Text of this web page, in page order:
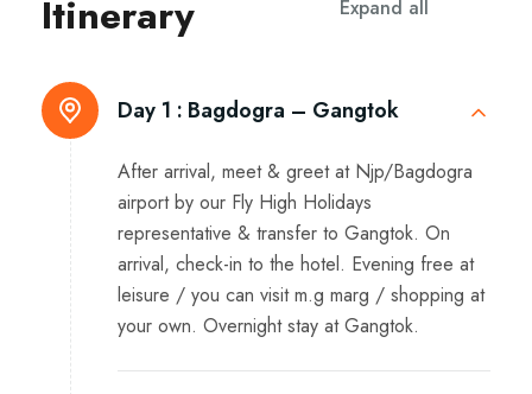
Itinerary Expand all
Day 1 : Bagdogra – Gangtok
After arrival, meet & greet at Njp/Bagdogra
airport by our Fly High Holidays
representative & transfer to Gangtok. On
arrival, check-in to the hotel. Evening free at
leisure / you can visit m.g marg / shopping at
your own. Overnight stay at Gangtok.